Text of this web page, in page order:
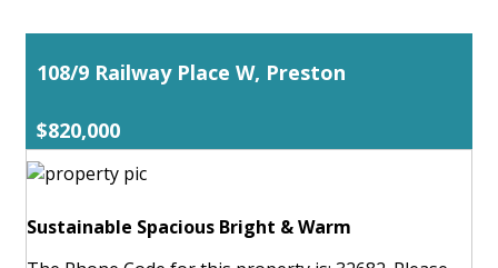
108/9 Railway Place W, Preston
$820,000
Sustainable Spacious Bright & Warm